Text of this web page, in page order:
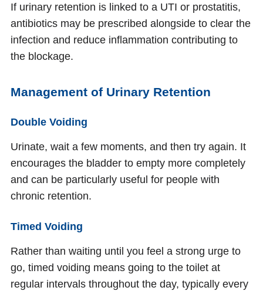
If urinary retention is linked to a UTI or prostatitis,
antibiotics may be prescribed alongside to clear the
infection and reduce inflammation contributing to
the blockage.
Management of Urinary Retention
Double Voiding
Urinate, wait a few moments, and then try again. It
encourages the bladder to empty more completely
and can be particularly useful for people with
chronic retention.
Timed Voiding
Rather than waiting until you feel a strong urge to
go, timed voiding means going to the toilet at
regular intervals throughout the day, typically every